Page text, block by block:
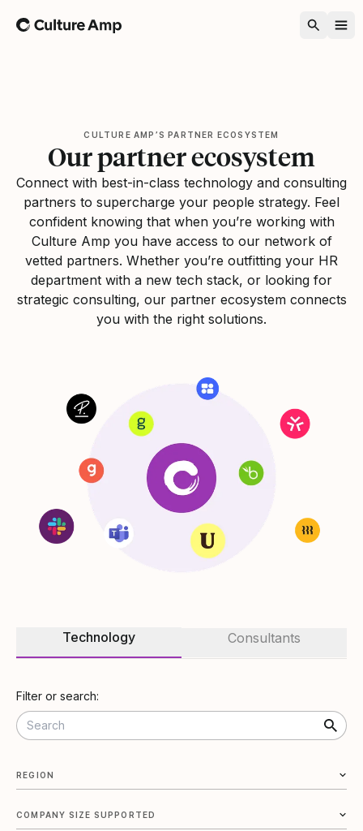
Home
CULTURE AMP’S PARTNER ECOSYSTEM
Our partner ecosystem
Connect with best-in-class technology and consulting
partners to supercharge your people strategy. Feel
confident knowing that when you’re working with
Culture Amp you have access to our network of
vetted partners. Whether you’re outfitting your HR
department with a new tech stack, or looking for
strategic consulting, our partner ecosystem connects
you with the right solutions.
Technology Consultants
Filter or search:
REGION
COMPANY SIZE SUPPORTED